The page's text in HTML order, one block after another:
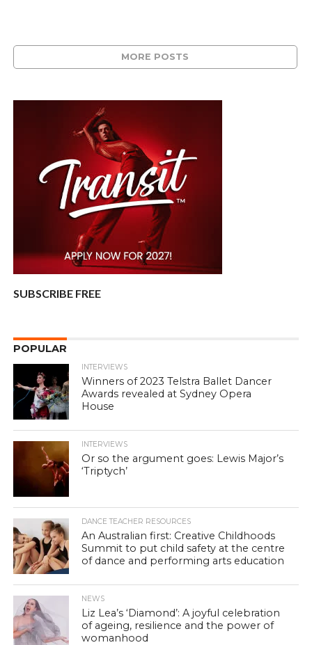
MORE POSTS
SUBSCRIBE FREE
POPULAR
INTERVIEWS
Winners of 2023 Telstra Ballet Dancer
Awards revealed at Sydney Opera
House
INTERVIEWS
Or so the argument goes: Lewis Major’s
‘Triptych’
DANCE TEACHER RESOURCES
An Australian first: Creative Childhoods
Summit to put child safety at the centre
of dance and performing arts education
NEWS
Liz Lea’s ‘Diamond’: A joyful celebration
of ageing, resilience and the power of
womanhood